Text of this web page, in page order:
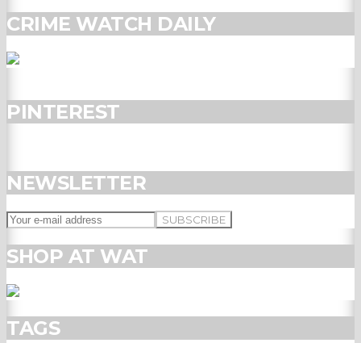
CRIME WATCH DAILY
PINTEREST
NEWSLETTER
SHOP AT WAT
TAGS